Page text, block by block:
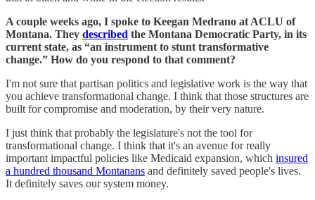
A couple weeks ago, I spoke to Keegan Medrano at ACLU of
Montana. They described the Montana Democratic Party, in its
current state, as “an instrument to stunt transformative
change.” How do you respond to that comment?
I'm not sure that partisan politics and legislative work is the way that
you achieve transformational change. I think that those structures are
built for compromise and moderation, by their very nature.
I just think that probably the legislature's not the tool for
transformational change. I think that it's an avenue for really
important impactful policies like Medicaid expansion, which insured
a hundred thousand Montanans and definitely saved people's lives.
It definitely saves our system money.